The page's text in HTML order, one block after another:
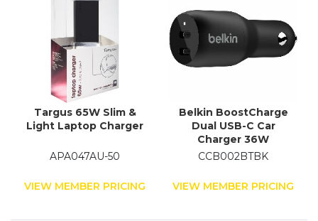
Targus 65W Slim &
Light Laptop Charger
APA047AU-50
VIEW MEMBER PRICING
Belkin BoostCharge
Dual USB-C Car
Charger 36W
CCB002BTBK
VIEW MEMBER PRICING